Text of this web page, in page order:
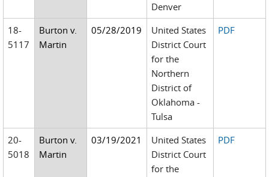
Denver
18-
5117
Burton v.
Martin
05/28/2019
United States
District Court
for the
Northern
District of
Oklahoma -
Tulsa
PDF
20-
5018
Burton v.
Martin
03/19/2021
United States
District Court
for the
PDF